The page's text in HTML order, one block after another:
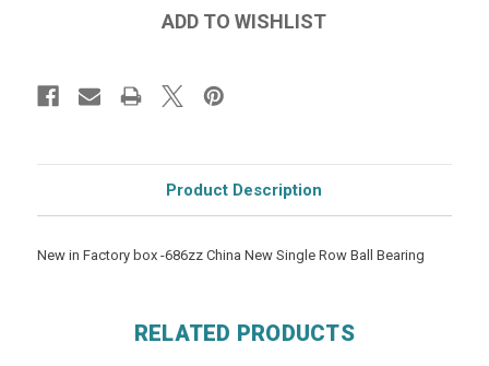
Product Description
New in Factory box -686zz China New Single Row Ball Bearing
RELATED PRODUCTS